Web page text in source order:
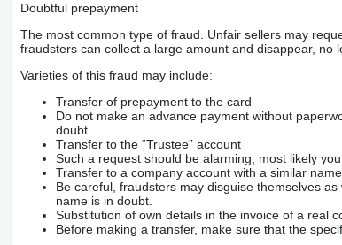
Doubtful prepayment
The most common type of fraud. Unfair sellers may
fraudsters can collect a large amount and disappear, no
Varieties of this fraud may include:
Transfer of prepayment to the card
Do not make an advance payment without
doubt.
Transfer to the “Trustee” account
Such a request should be alarming, most likely
Transfer to a company account with a similar name
Be careful, fraudsters may disguise themselves
name is in doubt.
Substitution of own details in the invoice of a real
Before making a transfer, make sure that the